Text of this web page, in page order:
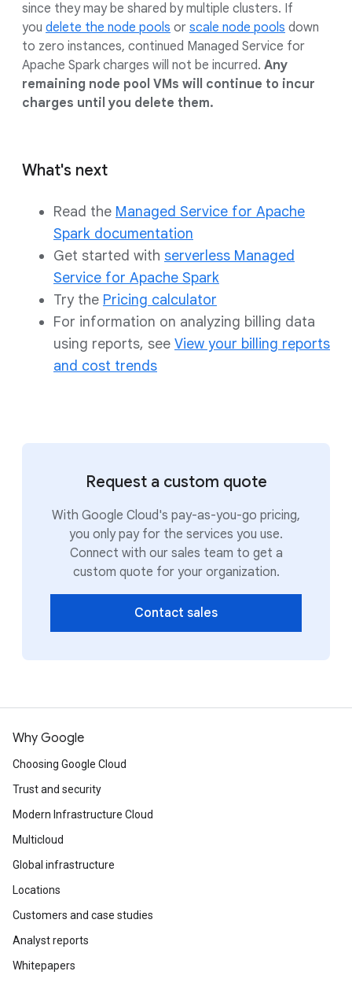
since they may be shared by multiple clusters. If
you delete the node pools or scale node pools down
to zero instances, continued Managed Service for
Apache Spark charges will not be incurred. Any
remaining node pool VMs will continue to incur
charges until you delete them.
What's next
Read the Managed Service for Apache
Spark documentation
Get started with serverless Managed
Service for Apache Spark
Try the Pricing calculator
For information on analyzing billing data
using reports, see View your billing reports
and cost trends
Request a custom quote
With Google Cloud's pay-as-you-go pricing,
you only pay for the services you use.
Connect with our sales team to get a
custom quote for your organization.
Contact sales
Why Google
Choosing Google Cloud
Trust and security
Modern Infrastructure Cloud
Multicloud
Global infrastructure
Locations
Customers and case studies
Analyst reports
Whitepapers